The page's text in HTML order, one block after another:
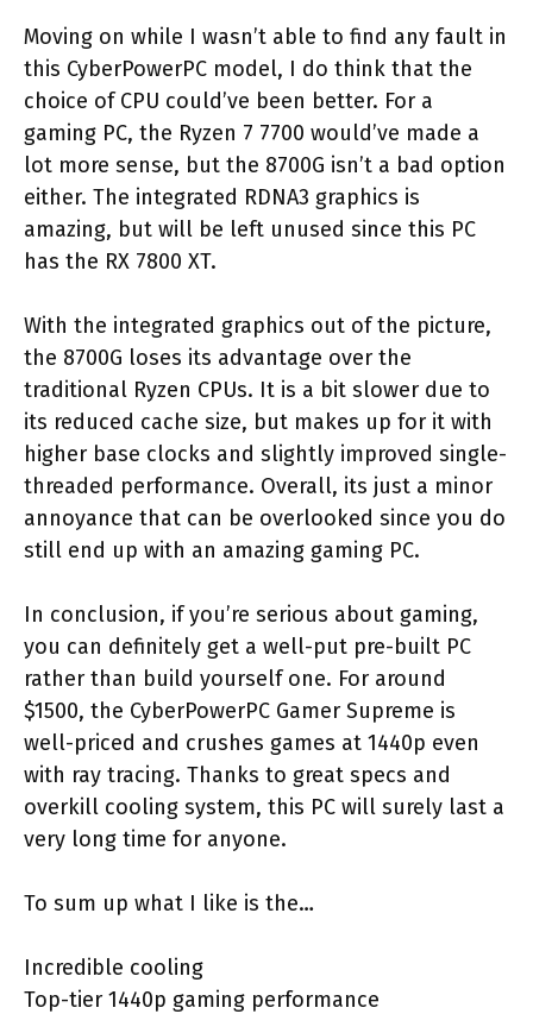
Moving on while I wasn’t able to find any fault in
this CyberPowerPC model, I do think that the
choice of CPU could’ve been better. For a
gaming PC, the Ryzen 7 7700 would’ve made a
lot more sense, but the 8700G isn’t a bad option
either. The integrated RDNA3 graphics is
amazing, but will be left unused since this PC
has the RX 7800 XT.
With the integrated graphics out of the picture,
the 8700G loses its advantage over the
traditional Ryzen CPUs. It is a bit slower due to
its reduced cache size, but makes up for it with
higher base clocks and slightly improved single-
threaded performance. Overall, its just a minor
annoyance that can be overlooked since you do
still end up with an amazing gaming PC.
In conclusion, if you’re serious about gaming,
you can definitely get a well-put pre-built PC
rather than build yourself one. For around
$1500, the CyberPowerPC Gamer Supreme is
well-priced and crushes games at 1440p even
with ray tracing. Thanks to great specs and
overkill cooling system, this PC will surely last a
very long time for anyone.
To sum up what I like is the…
Incredible cooling
Top-tier 1440p gaming performance